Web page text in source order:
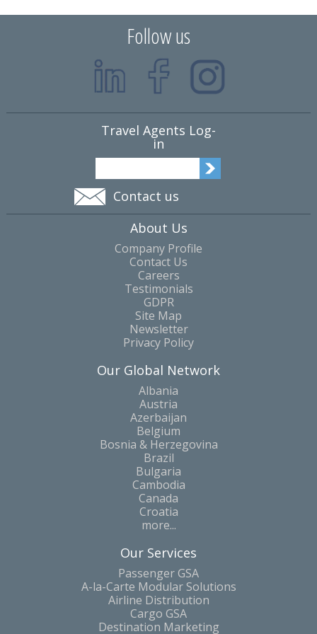
Follow us
Travel Agents Log-
in
Contact us
About Us
Company Profile
Contact Us
Careers
Testimonials
GDPR
Site Map
Newsletter
Privacy Policy
Our Global Network
Albania
Austria
Azerbaijan
Belgium
Bosnia & Herzegovina
Brazil
Bulgaria
Cambodia
Canada
Croatia
more...
Our Services
Passenger GSA
A-la-Carte Modular Solutions
Airline Distribution
Cargo GSA
Destination Marketing